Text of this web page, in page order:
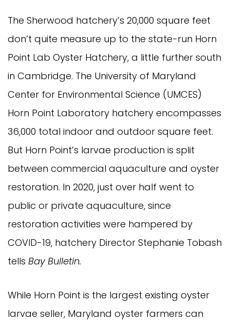
The Sherwood hatchery’s 20,000 square feet
don’t quite measure up to the state-run Horn
Point Lab Oyster Hatchery, a little further south
in Cambridge. The University of Maryland
Center for Environmental Science (UMCES)
Horn Point Laboratory hatchery encompasses
36,000 total indoor and outdoor square feet.
But Horn Point’s larvae production is split
between commercial aquaculture and oyster
restoration. In 2020, just over half went to
public or private aquaculture, since
restoration activities were hampered by
COVID-19, hatchery Director Stephanie Tobash
tells Bay Bulletin.
While Horn Point is the largest existing oyster
larvae seller, Maryland oyster farmers can